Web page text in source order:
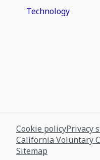
Technology
Cookie policyPrivacy
California Voluntary
Sitemap